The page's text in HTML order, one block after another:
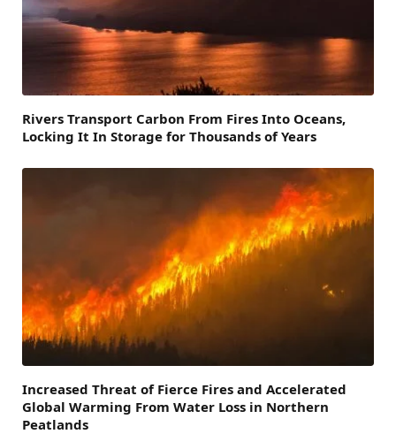
Rivers Transport Carbon From Fires Into Oceans,
Locking It In Storage for Thousands of Years
Increased Threat of Fierce Fires and Accelerated
Global Warming From Water Loss in Northern
Peatlands